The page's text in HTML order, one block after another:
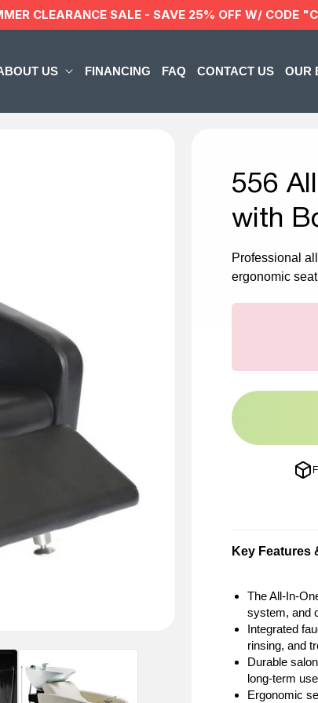
CLEARANCE SALE - SAVE 25% OFF W/ CODE
US FINANCING FAQ CONTACT US OUR
556
with
Professional
ergonomic
Key Features
The All-In-
system, and
Integrated
rinsing, and
Durable
long-term
Ergonomic